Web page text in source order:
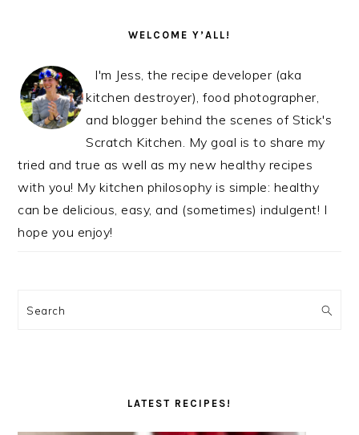
WELCOME Y’ALL!
I'm Jess, the recipe developer (aka
kitchen destroyer), food photographer,
and blogger behind the scenes of Stick's
Scratch Kitchen. My goal is to share my
tried and true as well as my new healthy recipes
with you! My kitchen philosophy is simple: healthy
can be delicious, easy, and (sometimes) indulgent! I
hope you enjoy!
Search
LATEST RECIPES!